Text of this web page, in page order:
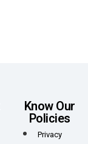
Know Our
Policies
Privacy